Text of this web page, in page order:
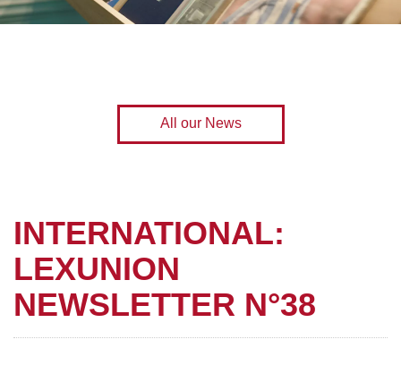
All our News
INTERNATIONAL:
LEXUNION
NEWSLETTER N°38